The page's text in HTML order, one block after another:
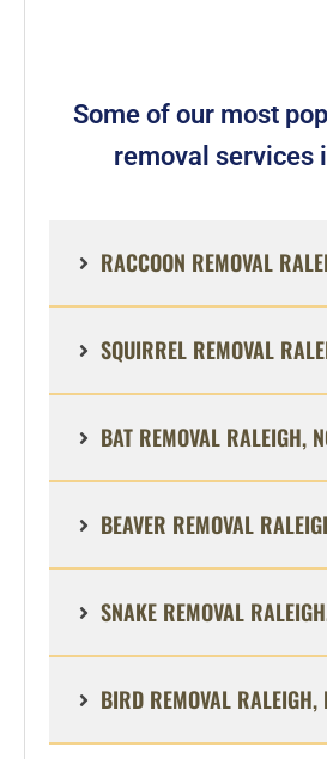
Some of our most
removal services
RACCOON REMOVAL
SQUIRREL REMOVAL
BAT REMOVAL RALEIGH,
BEAVER REMOVAL
SNAKE REMOVAL
BIRD REMOVAL RALEIGH,